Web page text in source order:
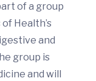
of a group
Health’s
and
group is
and will